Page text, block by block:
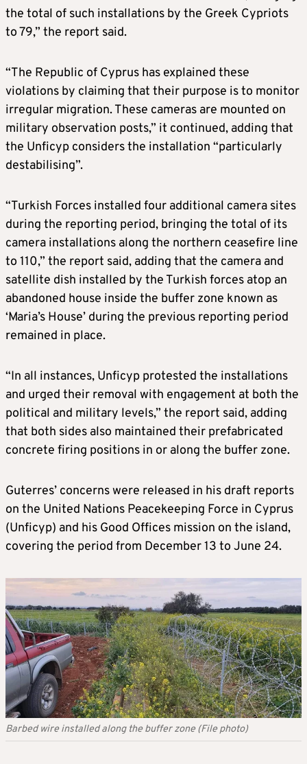
the total of such installations by the Greek Cypriots
to 79,” the report said.
“The Republic of Cyprus has explained these
violations by claiming that their purpose is to monitor
irregular migration. These cameras are mounted on
military observation posts,” it continued, adding that
the Unficyp considers the installation “particularly
destabilising”.
“Turkish Forces installed four additional camera sites
during the reporting period, bringing the total of its
camera installations along the northern ceasefire line
to 110,” the report said, adding that the camera and
satellite dish installed by the Turkish forces atop an
abandoned house inside the buffer zone known as
‘Maria’s House’ during the previous reporting period
remained in place.
“In all instances, Unficyp protested the installations
and urged their removal with engagement at both the
political and military levels,” the report said, adding
that both sides also maintained their prefabricated
concrete firing positions in or along the buffer zone.
Guterres’ concerns were released in his draft reports
on the United Nations Peacekeeping Force in Cyprus
(Unficyp) and his Good Offices mission on the island,
covering the period from December 13 to June 24.
Barbed wire installed along the buffer zone (File photo)